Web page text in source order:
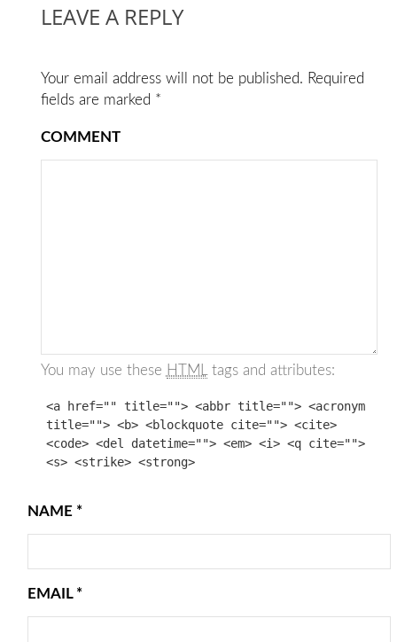
LEAVE A REPLY
Your email address will not be published. Required
fields are marked *
COMMENT
You may use these HTML tags and attributes:
<a href="" title=""> <abbr title=""> <acronym
title=""> <b> <blockquote cite=""> <cite>
<code> <del datetime=""> <em> <i> <q cite="">
<s> <strike> <strong>
NAME *
EMAIL *